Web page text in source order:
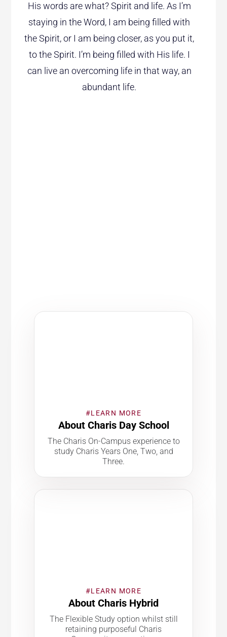
His words are what? Spirit and life. As I’m
staying in the Word, I am being filled with
the Spirit, or I am being closer, as you put it,
to the Spirit. I’m being filled with His life. I
can live an overcoming life in that way, an
abundant life.
#LEARN MORE
About Charis Day School
The Charis On-Campus experience to
study Charis Years One, Two, and
Three.
#LEARN MORE
About Charis Hybrid
The Flexible Study option whilst still
retaining purposeful Charis